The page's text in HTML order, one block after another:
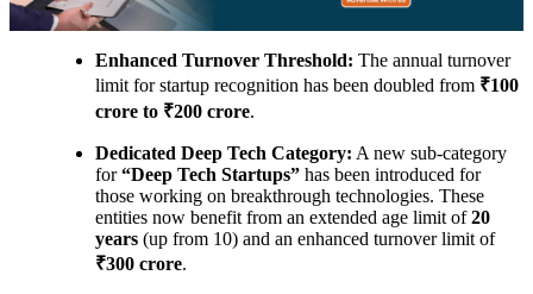
Enhanced Turnover Threshold: The annual turnover
limit for startup recognition has been doubled from ₹100
crore to ₹200 crore.
Dedicated Deep Tech Category: A new sub-category
for“Deep Tech Startups” has been introduced for
those working on breakthrough technologies. These
entities now benefit from an extended age limit of20
years (up from 10) and an enhanced turnover limit of
₹300 crore.